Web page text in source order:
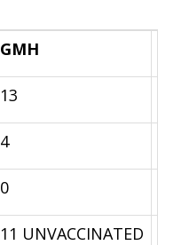
GMH
13
4
0
11 UNVACCINATED